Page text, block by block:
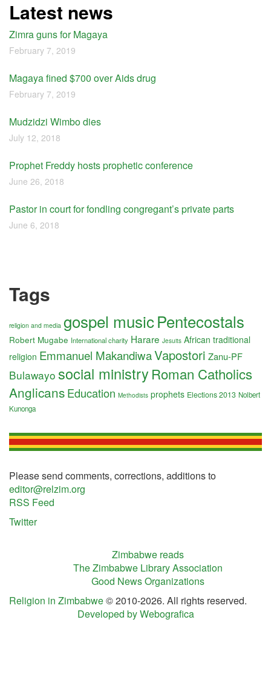
Latest news
Zimra guns for Magaya
February 7, 2019
Magaya fined $700 over Aids drug
February 7, 2019
Mudzidzi Wimbo dies
July 12, 2018
Prophet Freddy hosts prophetic conference
June 26, 2018
Pastor in court for fondling congregant’s private parts
June 6, 2018
Tags
religion and media gospel musicPentecostals
Robert Mugabe International charity Harare Jesuits African traditional
religion Emmanuel MakandiwaVapostori Zanu-PF
Bulawayo social ministryRoman Catholics
AnglicansEducation Methodists prophets Elections 2013 Nolbert
Kunonga
Please send comments, corrections, additions to
editor@relzim.org
RSS Feed
Twitter
Zimbabwe reads
The Zimbabwe Library Association
Good News Organizations
Religion in Zimbabwe© 2010-2026. All rights reserved.
Developed by Webografica